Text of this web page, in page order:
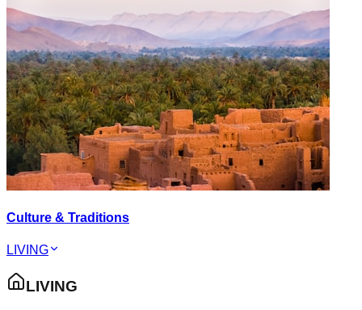
Culture & Traditions
LIVING
LIVING